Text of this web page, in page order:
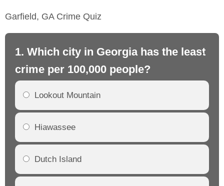
Garfield, GA Crime Quiz
1. Which city in Georgia has the least
crime per 100,000 people?
Lookout Mountain
Hiawassee
Dutch Island